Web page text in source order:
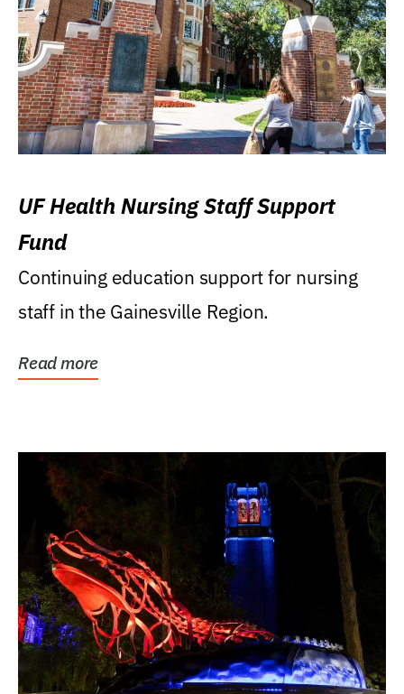
UF Health Nursing Staff Support
Fund
Continuing education support for nursing
staff in the Gainesville Region.
Read more